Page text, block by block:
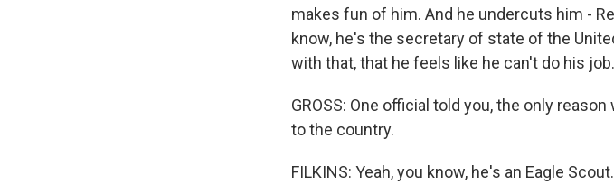
makes fun of him. And he undercuts him -
know, he's the secretary of state of the
with that, that he feels like he can't do his job.
GROSS: One official told you, the only
to the country.
FILKINS: Yeah, you know, he's an Eagle